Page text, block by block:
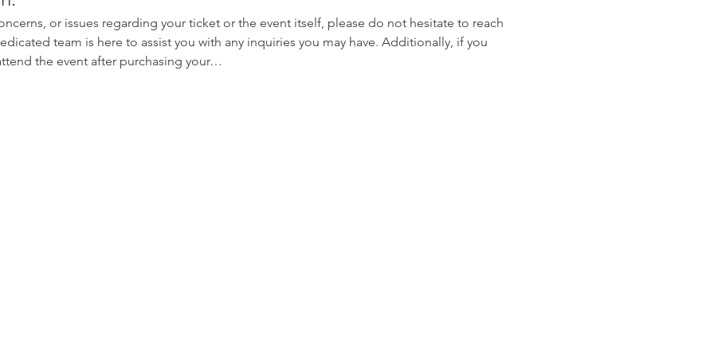
or issues regarding your ticket or the event itself, please do not hesitate to reach
team is here to assist you with any inquiries you may have. Additionally, if you
the event after purchasing your…